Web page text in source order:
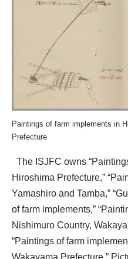
Paintings of farm implements in
Prefecture
The ISJFC owns
Hiroshima Prefecture,”
Yamashiro and Tamba,”
of farm implements,”
Nishimuro Country,
“Paintings of farm